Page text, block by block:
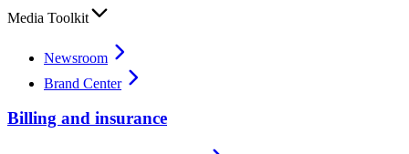
Media Toolkit
Newsroom
Brand Center
Billing and insurance